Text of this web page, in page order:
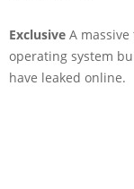
Exclusive A
operating system
have leaked online.